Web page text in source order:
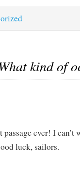
his air-conditioned boat
the worst of it.
kind of
ever! I can’t
luck, sailors.